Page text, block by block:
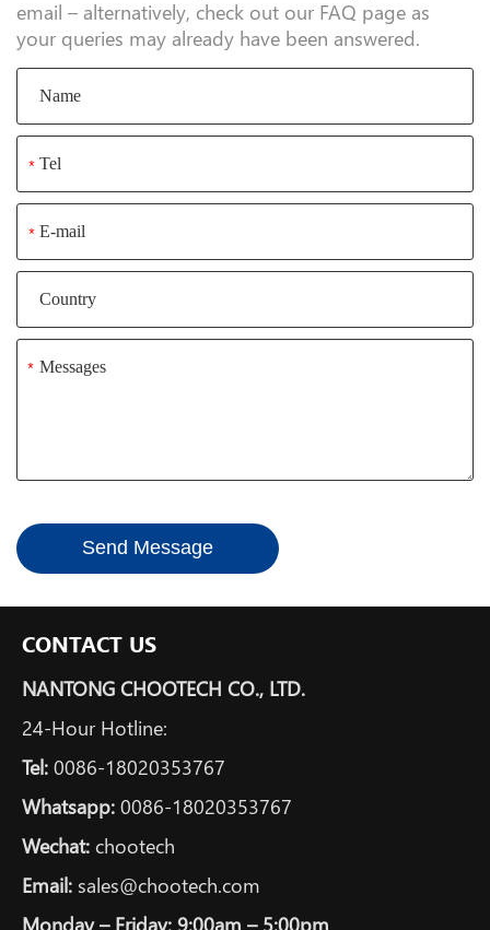
email – alternatively, check out our FAQ page as
your queries may already have been answered.
*
*
*
Send Message
CONTACT US
NANTONG CHOOTECH CO., LTD.
24-Hour Hotline:
Tel: 0086-18020353767
Whatsapp: 0086-18020353767
Wechat: chootech
Email: sales@chootech.com
Monday – Friday: 9:00am – 5:00pm